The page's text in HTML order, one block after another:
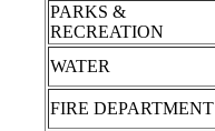
PARKS &
RECREATION
WATER
FIRE DEPARTMENT